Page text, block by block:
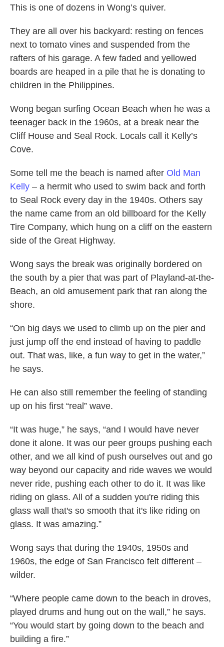
This is one of dozens in Wong’s quiver.
They are all over his backyard: resting on fences
next to tomato vines and suspended from the
rafters of his garage. A few faded and yellowed
boards are heaped in a pile that he is donating to
children in the Philippines.
Wong began surfing Ocean Beach when he was a
teenager back in the 1960s, at a break near the
Cliff House and Seal Rock. Locals call it Kelly’s
Cove.
Some tell me the beach is named after Old Man
Kelly – a hermit who used to swim back and forth
to Seal Rock every day in the 1940s. Others say
the name came from an old billboard for the Kelly
Tire Company, which hung on a cliff on the eastern
side of the Great Highway.
Wong says the break was originally bordered on
the south by a pier that was part of Playland-at-the-
Beach, an old amusement park that ran along the
shore.
“On big days we used to climb up on the pier and
just jump off the end instead of having to paddle
out. That was, like, a fun way to get in the water,”
he says.
He can also still remember the feeling of standing
up on his first “real” wave.
“It was huge,” he says, “and I would have never
done it alone. It was our peer groups pushing each
other, and we all kind of push ourselves out and go
way beyond our capacity and ride waves we would
never ride, pushing each other to do it. It was like
riding on glass. All of a sudden you're riding this
glass wall that's so smooth that it's like riding on
glass. It was amazing.”
Wong says that during the 1940s, 1950s and
1960s, the edge of San Francisco felt different –
wilder.
“Where people came down to the beach in droves,
played drums and hung out on the wall,” he says.
“You would start by going down to the beach and
building a fire.”